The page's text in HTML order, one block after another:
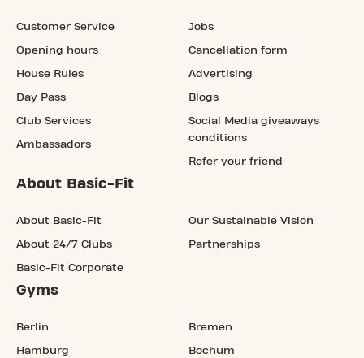
Customer Service
Opening hours
House Rules
Day Pass
Club Services
Ambassadors
Jobs
Cancellation form
Advertising
Blogs
Social Media giveaways
conditions
Refer your friend
About Basic-Fit
About Basic-Fit
About 24/7 Clubs
Basic-Fit Corporate
Our Sustainable Vision
Partnerships
Gyms
Berlin
Hamburg
Bremen
Bochum